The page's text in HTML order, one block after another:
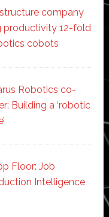
company
productivity 12-fold
cobots
Robotics co-
Building a ‘robotic
Floor: Job
Intelligence